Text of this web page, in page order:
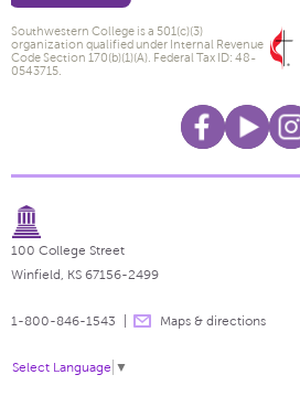
Southwestern College is a 501(c)(3)
organization qualified under Internal Revenue
Code Section 170(b)(1)(A). Federal Tax ID: 48-
0543715.
100 College Street
Winfield, KS 67156-2499
1-800-846-1543 Maps & directions
Select Language ▼